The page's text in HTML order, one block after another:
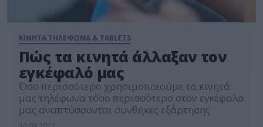
ΚΙΝΗΤΑ ΤΗΛΕΦΩΝΑ & TABLETS
Πώς τα κινητά άλλαξαν τον
εγκέφαλό μας
Όσο περισσότερο χρησιμοποιούμε τα κινητά
μας τηλέφωνα τόσο περισσότερο στον εγκέφαλο
μας αναπτύσσονται συνθήκες εξάρτησης